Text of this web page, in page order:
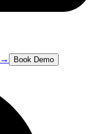
→ Book Demo